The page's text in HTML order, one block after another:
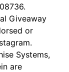
Giveaway
or
Systems,
are